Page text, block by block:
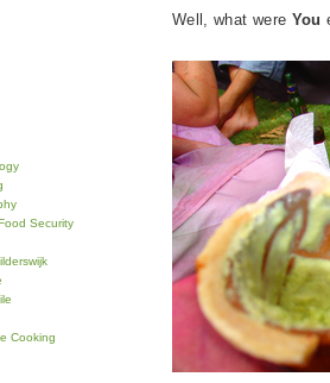
Security
Cooking
Well, what were You